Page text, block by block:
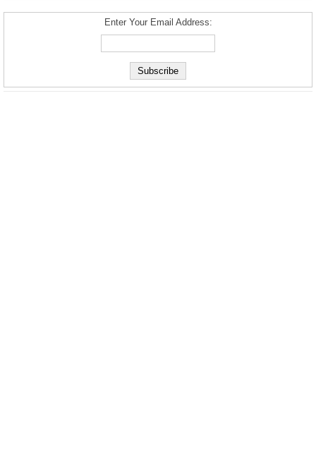
Enter Your Email Address: